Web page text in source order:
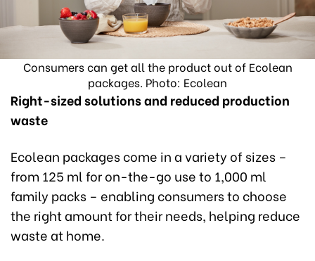
Consumers can get all the product out of Ecolean
packages. Photo: Ecolean
Right-sized solutions and reduced production
waste
Ecolean packages come in a variety of sizes –
from 125 ml for on-the-go use to 1,000 ml
family packs – enabling consumers to choose
the right amount for their needs, helping reduce
waste at home.